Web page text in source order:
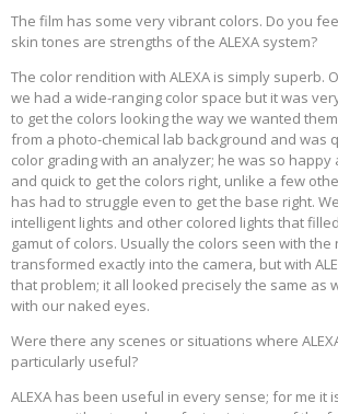
The film has some very vibrant colors. Do you
skin tones are strengths of the ALEXA system?
The color rendition with ALEXA is simply superb.
we had a wide-ranging color space but it was
to get the colors looking the way we wanted
from a photo-chemical lab background and was
color grading with an analyzer; he was so
and quick to get the colors right, unlike a few
has had to struggle even to get the base right.
intelligent lights and other colored lights that
gamut of colors. Usually the colors seen with
transformed exactly into the camera, but with
that problem; it all looked precisely the same as
with our naked eyes.
Were there any scenes or situations where
particularly useful?
ALEXA has been useful in every sense; for me it